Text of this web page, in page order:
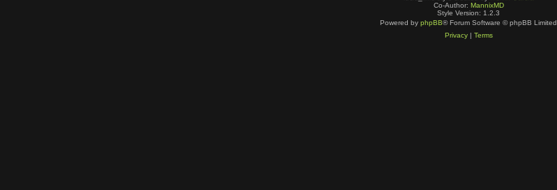
Co-Author: MannixMD
Style Version: 1.2.3
Powered by phpBB® Forum Software © phpBB Limited
Privacy| Terms